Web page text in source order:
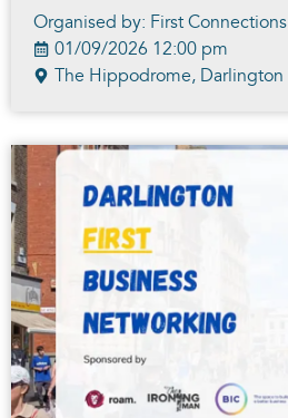
Organised by: First Connections
01/09/2026 12:00 pm
The Hippodrome, Darlington